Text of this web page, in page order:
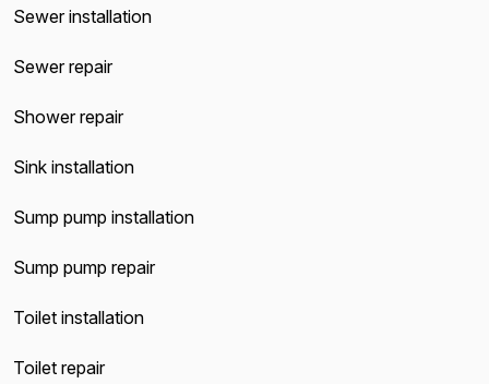
Sewer installation
Sewer repair
Shower repair
Sink installation
Sump pump installation
Sump pump repair
Toilet installation
Toilet repair